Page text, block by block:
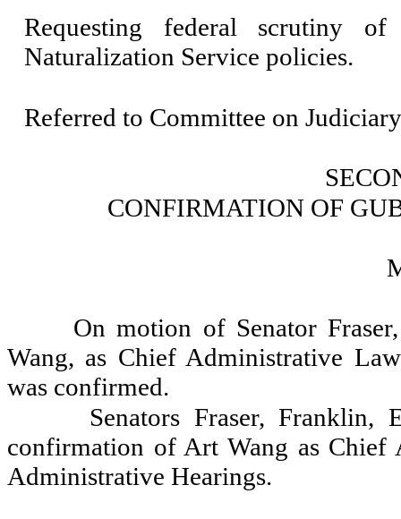
Requesting federal scrutiny
Naturalization Service policies.
Referred to Committee on
CONFIRMATION OF
On motion of Senator
Wang, as Chief Administrative
was confirmed.
Senators Fraser, Franklin,
confirmation of Art Wang as
Administrative Hearings.